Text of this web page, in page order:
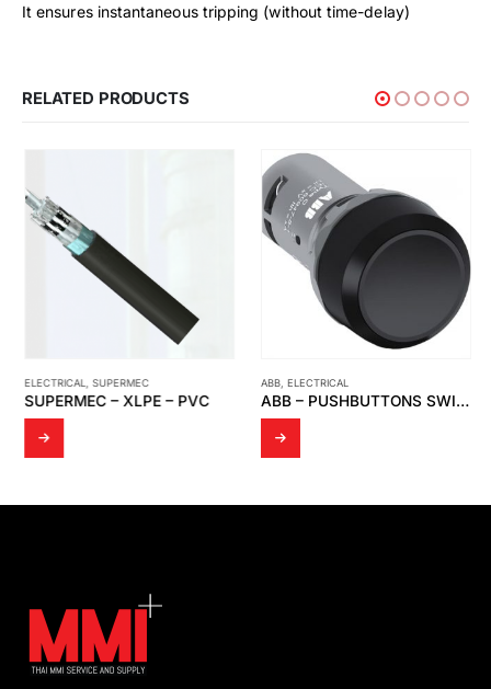
It ensures instantaneous tripping (without time-delay)
RELATED PRODUCTS
ELECTRICAL, SUPERMEC
SUPERMEC – XLPE – PVC
ABB, ELECTRICAL
ABB – PUSHBUTTONS SWITCH, BLACK CP1-10B-10 1NO